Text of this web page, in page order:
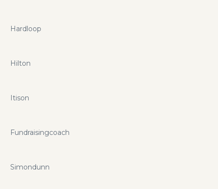
Hardloop
Hilton
Itison
Fundraisingcoach
Simondunn